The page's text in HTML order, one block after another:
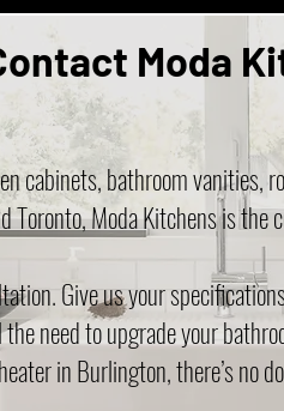
Moda
cabinets, bathroom vanities,
Toronto, Moda Kitchens is
Give us your
need to upgrade your
in Burlington, there’s no